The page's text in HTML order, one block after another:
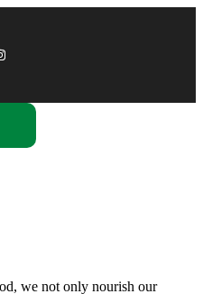
we not only nourish our